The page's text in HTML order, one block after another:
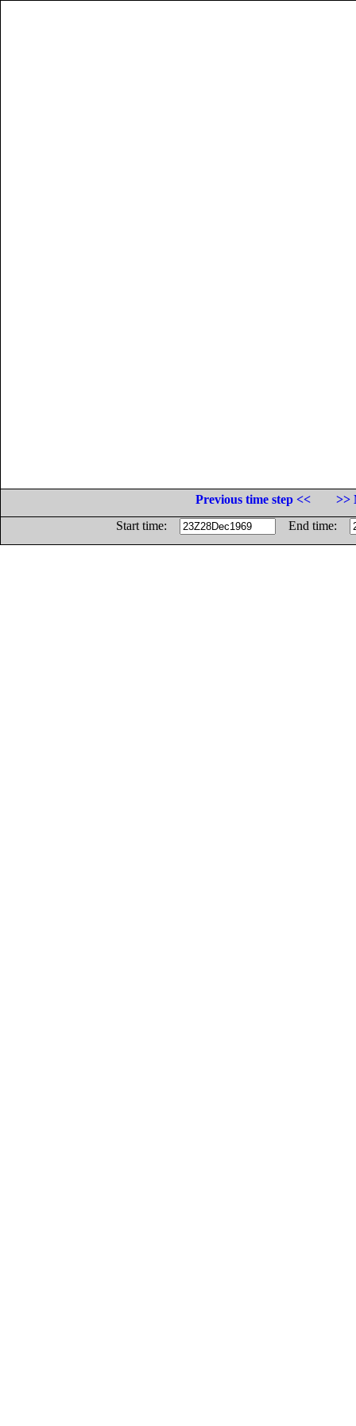
Previous time step <<
>>
Start time:
End time: